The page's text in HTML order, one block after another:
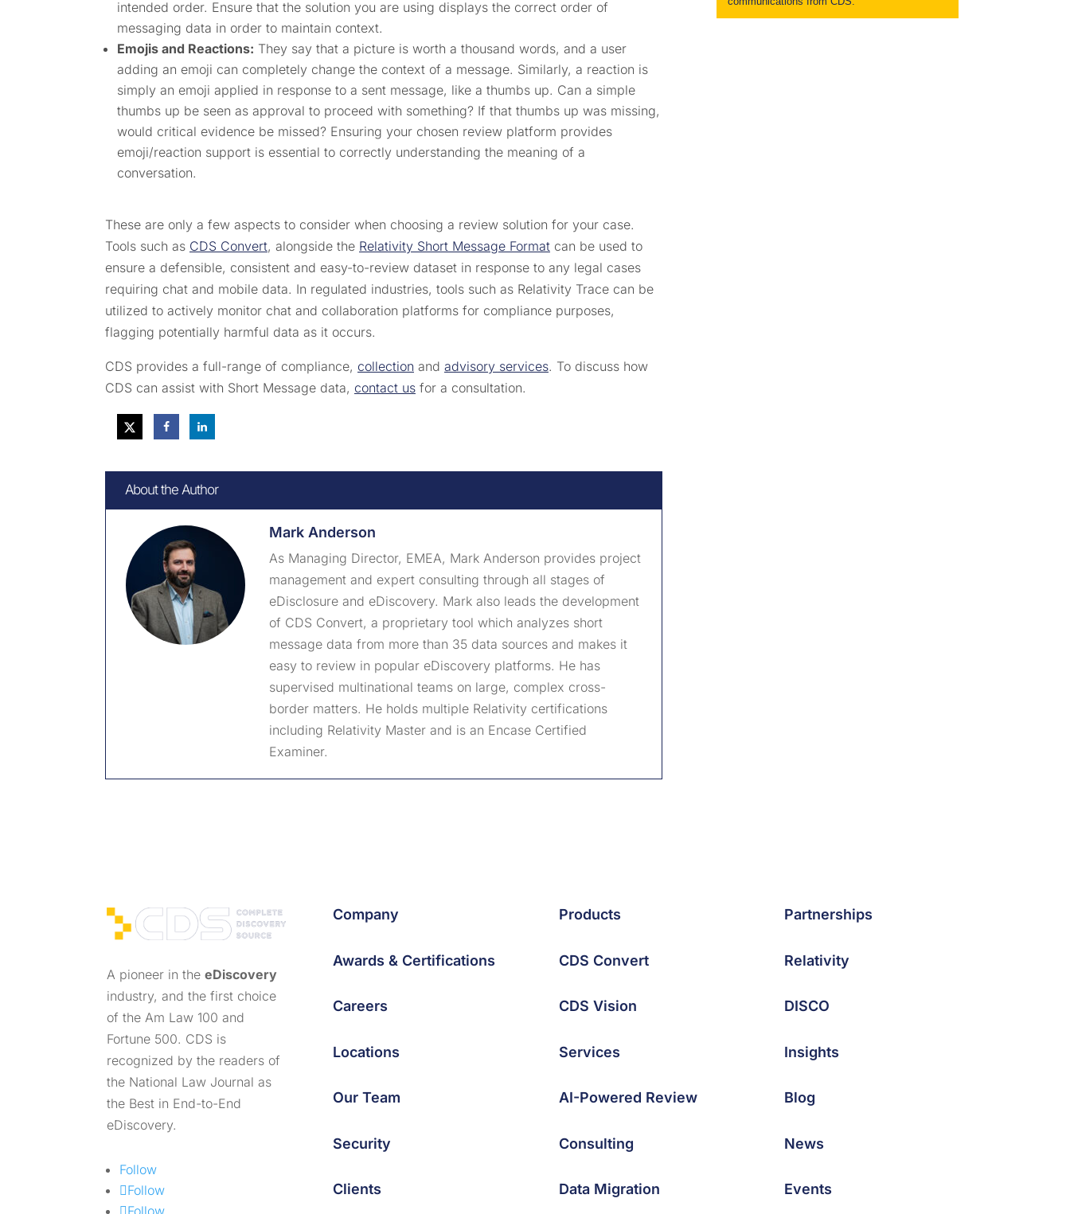
intended order. Ensure that the solution you are using displays the correct order of
messaging data in order to maintain context.
Emojis and Reactions: They say that a picture is worth a thousand words, and a user
adding an emoji can completely change the context of a message. Similarly, a reaction is
simply an emoji applied in response to a sent message, like a thumbs up. Can a simple
thumbs up be seen as approval to proceed with something? If that thumbs up was missing,
would critical evidence be missed? Ensuring your chosen review platform provides
emoji/reaction support is essential to correctly understanding the meaning of a
conversation.
These are only a few aspects to consider when choosing a review solution for your case.
Tools such as CDS Convert, alongside the Relativity Short Message Format can be used to
ensure a defensible, consistent and easy-to-review dataset in response to any legal cases
requiring chat and mobile data. In regulated industries, tools such as Relativity Trace can be
utilized to actively monitor chat and collaboration platforms for compliance purposes,
flagging potentially harmful data as it occurs.
CDS provides a full-range of compliance, collection and advisory services. To discuss how
CDS can assist with Short Message data, contact us for a consultation.
About the Author
Mark Anderson
As Managing Director, EMEA, Mark Anderson provides project
management and expert consulting through all stages of
eDisclosure and eDiscovery. Mark also leads the development
of CDS Convert, a proprietary tool which analyzes short
message data from more than 35 data sources and makes it
easy to review in popular eDiscovery platforms. He has
supervised multinational teams on large, complex cross-
border matters. He holds multiple Relativity certifications
including Relativity Master and is an Encase Certified
Examiner.
A pioneer in theeDiscovery
industry, and the first choice
of the Am Law 100 and
Fortune 500. CDS is
recognized by the readers of
the National Law Journal as
the Best in End-to-End
eDiscovery.
Follow
Follow
Company
Awards & Certifications
Careers
Locations
Our Team
Security
Clients
Products
CDS Convert
CDS Vision
Services
AI-Powered Review
Consulting
Data Migration
Partnerships
Relativity
DISCO
Insights
Blog
News
Events